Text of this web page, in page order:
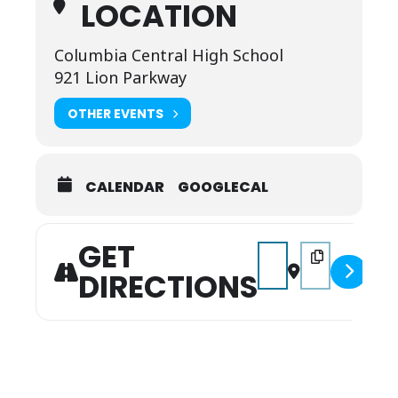
LOCATION
Columbia Central High School
921 Lion Parkway
OTHER EVENTS
CALENDAR GOOGLECAL
GET
DIRECTIONS
Address - Annual Liars
Destination